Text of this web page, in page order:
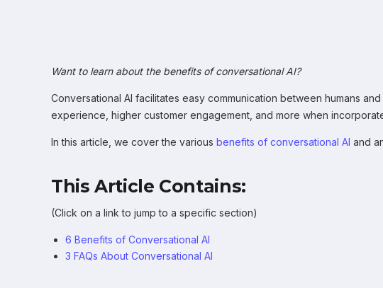
Want to learn about the benefits of conversational AI?
Conversational AI facilitates easy communication between humans
experience, higher customer engagement, and more when
In this article, we cover the various benefits of conversational AI and
This Article Contains:
(Click on a link to jump to a specific section)
6 Benefits of Conversational AI
3 FAQs About Conversational AI